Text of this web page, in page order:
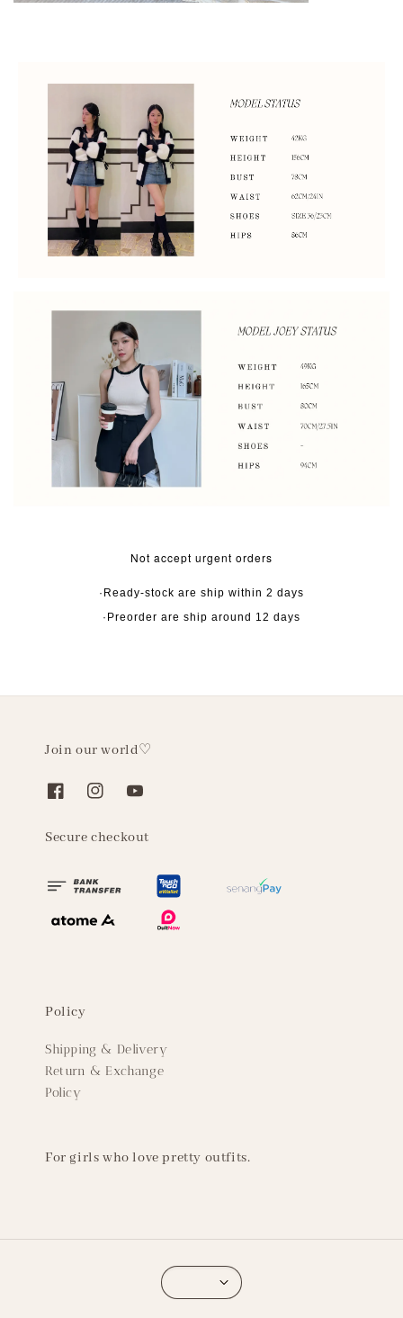
Not accept urgent orders
·Ready-stock are ship within 2 days
·Preorder are ship around 12 days
Join our world♡
Secure checkout
Policy
Shipping & Delivery
Return & Exchange
Policy
For girls who love pretty outfits.